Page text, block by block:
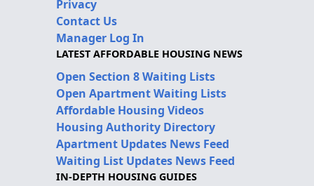
Privacy
Contact Us
Manager Log In
LATEST AFFORDABLE HOUSING NEWS
Open Section 8 Waiting Lists
Open Apartment Waiting Lists
Affordable Housing Videos
Housing Authority Directory
Apartment Updates News Feed
Waiting List Updates News Feed
IN-DEPTH HOUSING GUIDES